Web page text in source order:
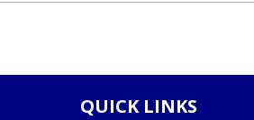
QUICK LINKS